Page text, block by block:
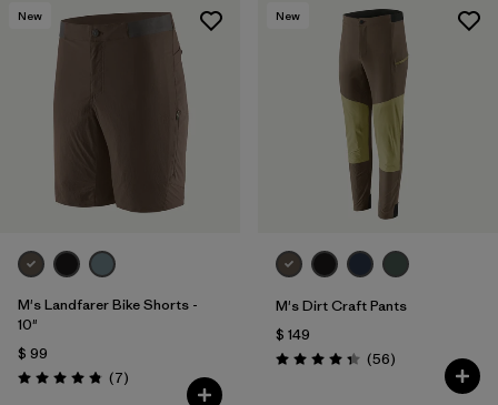
New
M's Landfarer Bike Shorts -
10"
$ 99
Valoración: 4.9 / 5
(7Comentarios
)
New
M's Dirt Craft Pants
$ 149
Valoración: 4.3 / 5
(56Comentarios
)